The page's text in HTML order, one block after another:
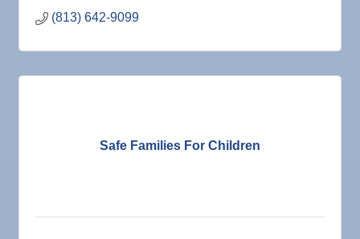
(813) 642-9099
Safe Families For Children